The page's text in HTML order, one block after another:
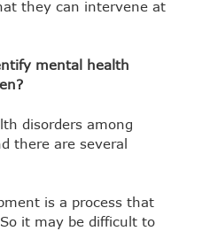
they can intervene at
mental health
disorders among
there are several
is a process that
it may be difficult to